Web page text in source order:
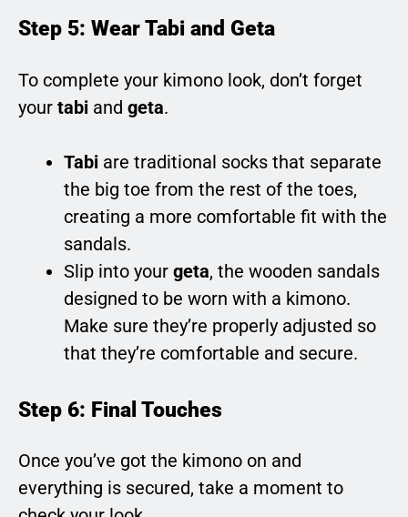
Step 5: Wear Tabi and Geta
To complete your kimono look, don’t forget
your tabi and geta.
Tabi are traditional socks that separate
the big toe from the rest of the toes,
creating a more comfortable fit with the
sandals.
Slip into your geta, the wooden sandals
designed to be worn with a kimono.
Make sure they’re properly adjusted so
that they’re comfortable and secure.
Step 6: Final Touches
Once you’ve got the kimono on and
everything is secured, take a moment to